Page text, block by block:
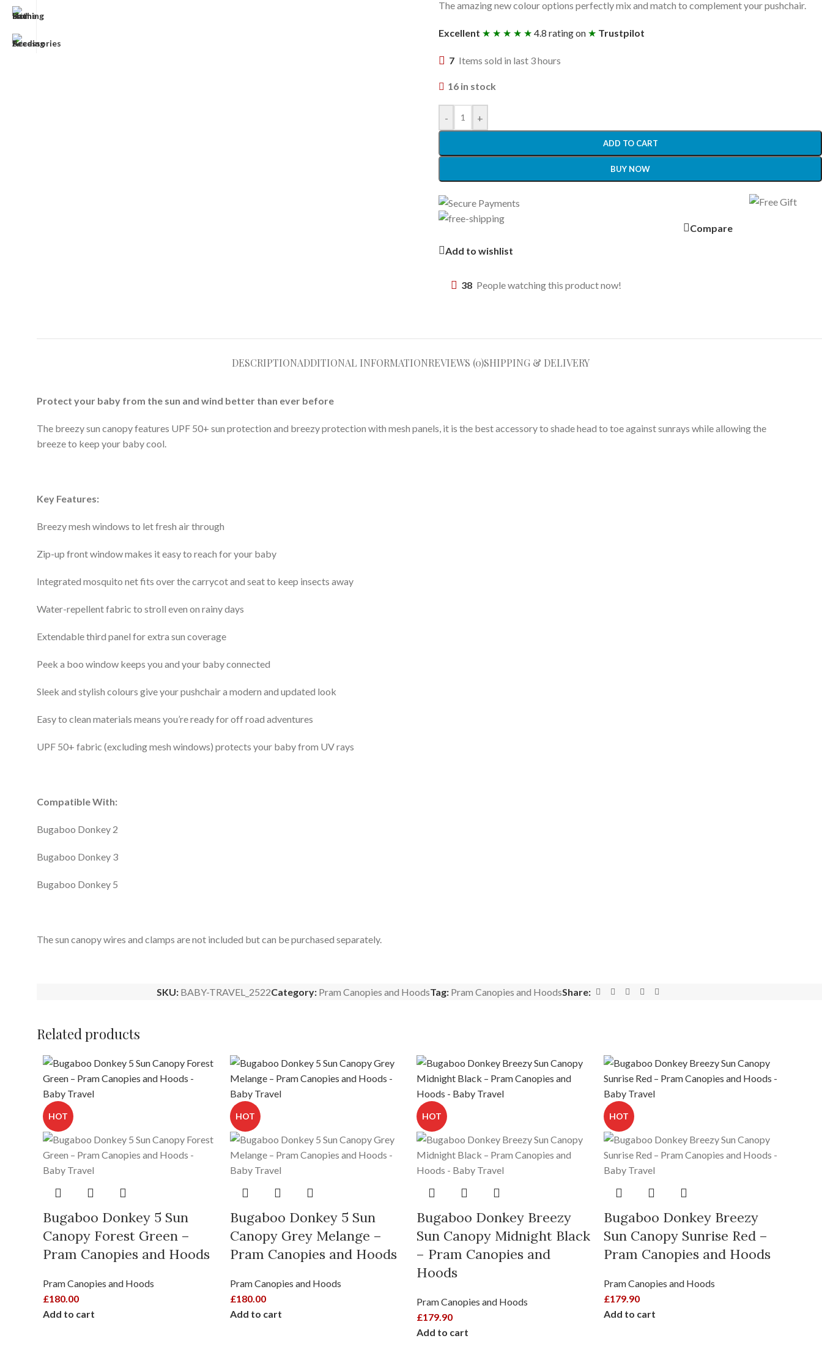
The amazing new colour options perfectly mix and match to complement your pushchair.
Excellent ★ ★ ★ ★ ★ 4.8 rating on ★ Trustpilot
7 Items sold in last 3 hours
16 in stock
- +
ADD TO CART
BUY NOW
Compare
Add to wishlist
38 People watching this product now!
DESCRIPTIONADDITIONAL INFORMATIONREVIEWS (0)SHIPPING & DELIVERY
Protect your baby from the sun and wind better than ever before
The breezy sun canopy features UPF 50+ sun protection and breezy protection with mesh panels, it is the best accessory to shade head to toe against sunrays while allowing the
breeze to keep your baby cool.
Key Features:
Breezy mesh windows to let fresh air through
Zip-up front window makes it easy to reach for your baby
Integrated mosquito net fits over the carrycot and seat to keep insects away
Water-repellent fabric to stroll even on rainy days
Extendable third panel for extra sun coverage
Peek a boo window keeps you and your baby connected
Sleek and stylish colours give your pushchair a modern and updated look
Easy to clean materials means you’re ready for off road adventures
UPF 50+ fabric (excluding mesh windows) protects your baby from UV rays
Compatible With:
Bugaboo Donkey 2
Bugaboo Donkey 3
Bugaboo Donkey 5
The sun canopy wires and clamps are not included but can be purchased separately.
SKU: BABY-TRAVEL_2522Category: Pram Canopies and HoodsTag: Pram Canopies and HoodsShare:
Related products
HOT
Bugaboo Donkey 5 Sun
Canopy Forest Green –
Pram Canopies and Hoods
Pram Canopies and Hoods
£180.00
Add to cart
HOT
Bugaboo Donkey 5 Sun
Canopy Grey Melange –
Pram Canopies and Hoods
Pram Canopies and Hoods
£180.00
Add to cart
HOT
Bugaboo Donkey Breezy
Sun Canopy Midnight Black
– Pram Canopies and
Hoods
Pram Canopies and Hoods
£179.90
Add to cart
HOT
Bugaboo Donkey Breezy
Sun Canopy Sunrise Red –
Pram Canopies and Hoods
Pram Canopies and Hoods
£179.90
Add to cart